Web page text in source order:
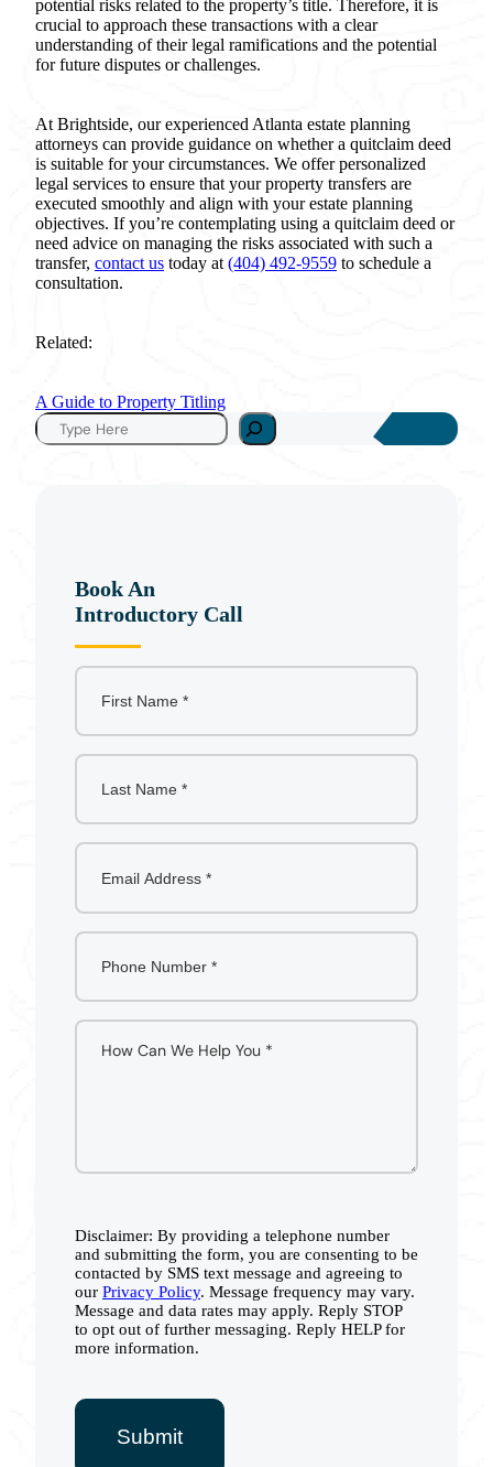
potential risks related to the property’s title. Therefore, it is
crucial to approach these transactions with a clear
understanding of their legal ramifications and the potential
for future disputes or challenges.
At Brightside, our experienced Atlanta estate planning
attorneys can provide guidance on whether a quitclaim deed
is suitable for your circumstances. We offer personalized
legal services to ensure that your property transfers are
executed smoothly and align with your estate planning
objectives. If you’re contemplating using a quitclaim deed or
need advice on managing the risks associated with such a
transfer, contact us today at (404) 492-9559 to schedule a
consultation.
Related:
A Guide to Property Titling
S
e
Book An
Introductory Call
Disclaimer: By providing a telephone number
and submitting the form, you are consenting to be
contacted by SMS text message and agreeing to
our Privacy Policy. Message frequency may vary.
Message and data rates may apply. Reply STOP
to opt out of further messaging. Reply HELP for
more information.